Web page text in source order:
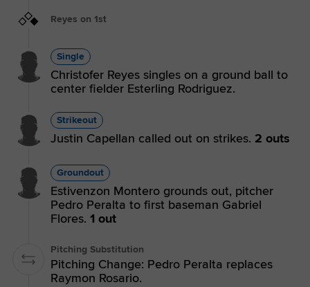
Reyes on 1st
Single
Christofer Reyes singles on a ground ball to
center fielder Esterling Rodriguez.
Strikeout
Justin Capellan called out on strikes. 2 outs
Groundout
Estivenzon Montero grounds out, pitcher
Pedro Peralta to first baseman Gabriel
Flores. 1 out
Pitching Substitution
Pitching Change: Pedro Peralta replaces
Raymon Rosario.